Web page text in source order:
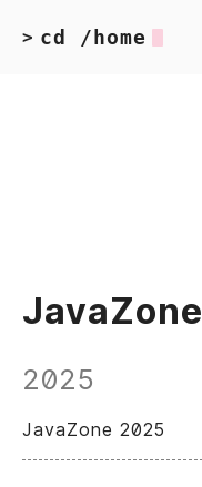
> cd /home
JavaZone
2025
JavaZone 2025